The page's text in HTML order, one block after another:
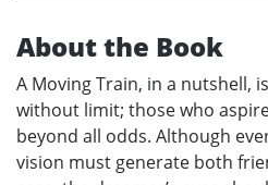
About the Book
A Moving Train, in a nutshell,
without limit; those who
beyond all odds. Although
vision must generate both